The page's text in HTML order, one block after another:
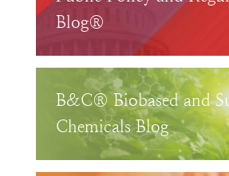
Blog®
B&C® Biobased and
Chemicals Blog